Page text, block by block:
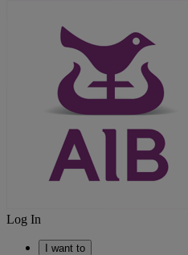
Log In
I want to